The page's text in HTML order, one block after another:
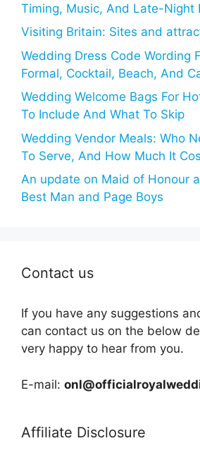
Timing, Music, And Late-Night
Visiting Britain: Sites and
Wedding Dress Code Wording
Formal, Cocktail, Beach, And
Wedding Welcome Bags For
To Include And What To Skip
Wedding Vendor Meals: Who
To Serve, And How Much It
An update on Maid of Honour
Best Man and Page Boys
Contact us
If you have any suggestions
can contact us on the below
very happy to hear from you.
E-mail:
Affiliate Disclosure